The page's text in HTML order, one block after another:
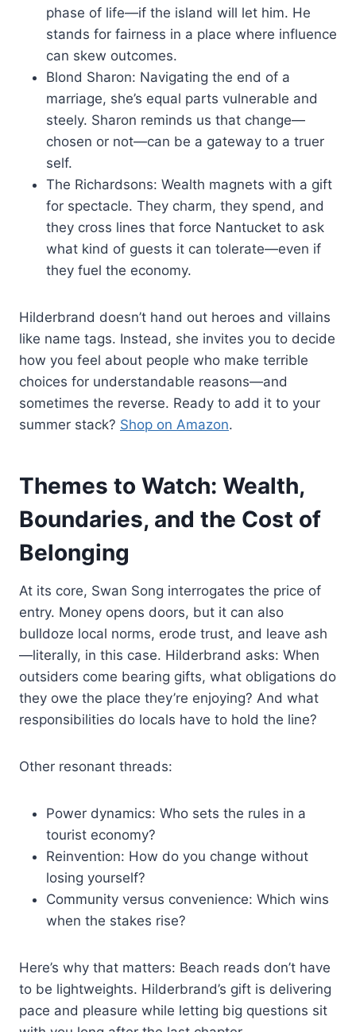
phase of life—if the island will let him. He
stands for fairness in a place where influence
can skew outcomes.
Blond Sharon: Navigating the end of a
marriage, she’s equal parts vulnerable and
steely. Sharon reminds us that change—
chosen or not—can be a gateway to a truer
self.
The Richardsons: Wealth magnets with a gift
for spectacle. They charm, they spend, and
they cross lines that force Nantucket to ask
what kind of guests it can tolerate—even if
they fuel the economy.
Hilderbrand doesn’t hand out heroes and villains
like name tags. Instead, she invites you to decide
how you feel about people who make terrible
choices for understandable reasons—and
sometimes the reverse. Ready to add it to your
summer stack? Shop on Amazon.
Themes to Watch: Wealth,
Boundaries, and the Cost of
Belonging
At its core, Swan Song interrogates the price of
entry. Money opens doors, but it can also
bulldoze local norms, erode trust, and leave ash
—literally, in this case. Hilderbrand asks: When
outsiders come bearing gifts, what obligations do
they owe the place they’re enjoying? And what
responsibilities do locals have to hold the line?
Other resonant threads:
Power dynamics: Who sets the rules in a
tourist economy?
Reinvention: How do you change without
losing yourself?
Community versus convenience: Which wins
when the stakes rise?
Here’s why that matters: Beach reads don’t have
to be lightweights. Hilderbrand’s gift is delivering
pace and pleasure while letting big questions sit